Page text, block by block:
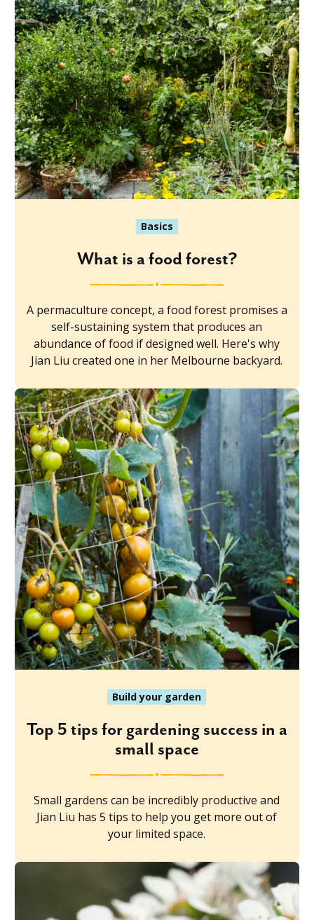
Basics
What is a food forest?
A permaculture concept, a food forest promises a
self-sustaining system that produces an
abundance of food if designed well. Here's why
Jian Liu created one in her Melbourne backyard.
Build your garden
Top 5 tips for gardening success in a
small space
Small gardens can be incredibly productive and
Jian Liu has 5 tips to help you get more out of
your limited space.